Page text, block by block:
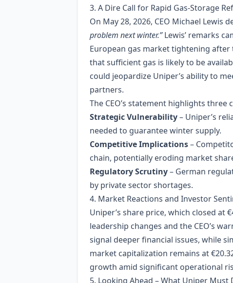
3. A Dire Call for Rapid Gas‑Storage
On May 28, 2026, CEO Michael Lewis
problem next winter.”Lewis’ remarks
European gas market tightening after
that sufficient gas is likely to be
could jeopardize Uniper’s ability to
partners.
The CEO’s statement highlights three
Strategic Vulnerability– Uniper’s
needed to guarantee winter supply.
Competitive Implications–
chain, potentially eroding market
Regulatory Scrutiny– German
by private sector shortages.
4. Market Reactions and Investor
Uniper’s share price, which closed at
leadership changes and the CEO’s
signal deeper financial issues, while
market capitalization remains at
growth amid significant operational
5. Looking Ahead – What Uniper Must